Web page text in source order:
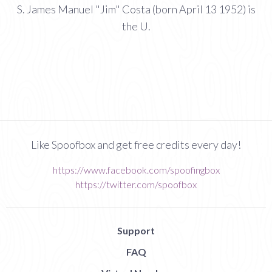
S. James Manuel "Jim" Costa (born April 13 1952) is
the U.
Like Spoofbox and get free credits every day!
https://www.facebook.com/spoofingbox
https://twitter.com/spoofbox
Support
FAQ